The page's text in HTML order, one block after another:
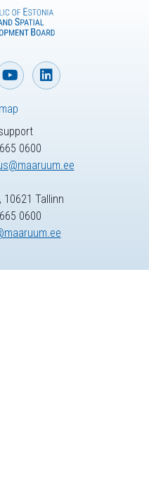
0600
Tallinn
0600